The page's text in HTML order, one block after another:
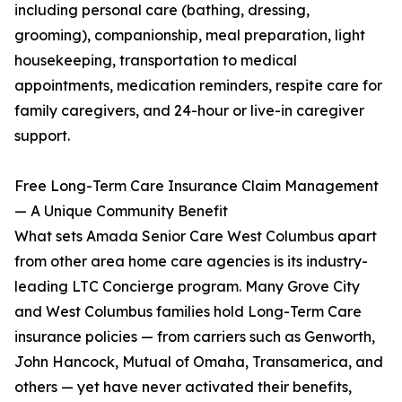
including personal care (bathing, dressing,
grooming), companionship, meal preparation, light
housekeeping, transportation to medical
appointments, medication reminders, respite care for
family caregivers, and 24-hour or live-in caregiver
support.
Free Long-Term Care Insurance Claim Management
— A Unique Community Benefit
What sets Amada Senior Care West Columbus apart
from other area home care agencies is its industry-
leading LTC Concierge program. Many Grove City
and West Columbus families hold Long-Term Care
insurance policies — from carriers such as Genworth,
John Hancock, Mutual of Omaha, Transamerica, and
others — yet have never activated their benefits,